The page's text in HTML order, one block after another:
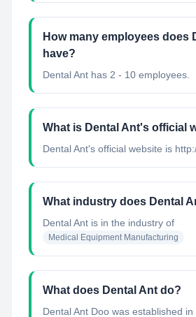
How many employees does
have?
Dental Ant has 2 - 10 employees.
What is Dental Ant's official
Dental Ant's official website is
What industry does Dental
Dental Ant is in the industry of
Medical Equipment Manufacturing
What does Dental Ant do?
Dental Ant Doo was established in